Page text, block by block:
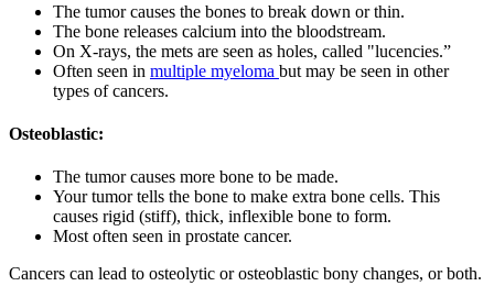
The tumor causes the bones to break down or thin.
The bone releases calcium into the bloodstream.
On X-rays, the mets are seen as holes, called "lucencies.”
Often seen in multiple myeloma but may be seen in other
types of cancers.
Osteoblastic:
The tumor causes more bone to be made.
Your tumor tells the bone to make extra bone cells. This
causes rigid (stiff), thick, inflexible bone to form.
Most often seen in prostate cancer.
Cancers can lead to osteolytic or osteoblastic bony changes, or both.